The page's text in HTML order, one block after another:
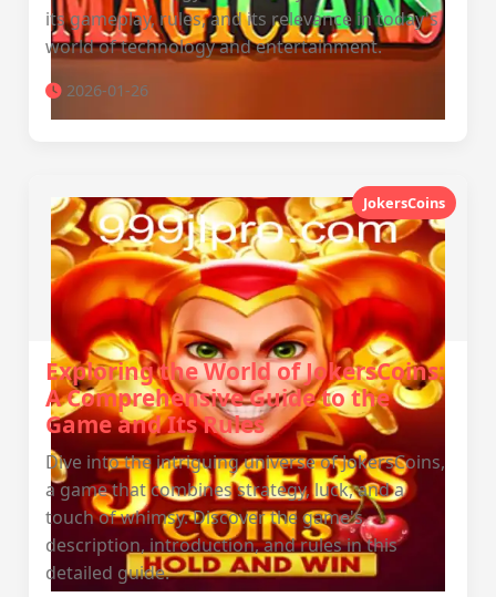
its gameplay, rules, and its relevance in today's
world of technology and entertainment.
2026-01-26
JokersCoins
Exploring the World of JokersCoins:
A Comprehensive Guide to the
Game and Its Rules
Dive into the intriguing universe of JokersCoins,
a game that combines strategy, luck, and a
touch of whimsy. Discover the game's
description, introduction, and rules in this
detailed guide.